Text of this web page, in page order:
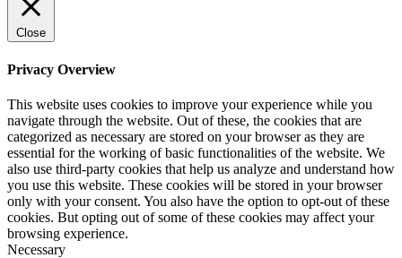
Close
Privacy Overview
This website uses cookies to improve your experience while you
navigate through the website. Out of these, the cookies that are
categorized as necessary are stored on your browser as they are
essential for the working of basic functionalities of the website. We
also use third-party cookies that help us analyze and understand how
you use this website. These cookies will be stored in your browser
only with your consent. You also have the option to opt-out of these
cookies. But opting out of some of these cookies may affect your
browsing experience.
Necessary